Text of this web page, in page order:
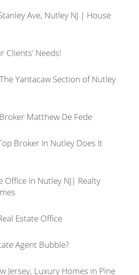
Ave, Nutley NJ | House
Clients' Needs!
Yantacaw Section of Nutley
Matthew De Fede
Broker In Nutley Does It
Office In Nutley NJ| Realty
Estate Office
Agent Bubble?
Jersey, Luxury Homes in Pine